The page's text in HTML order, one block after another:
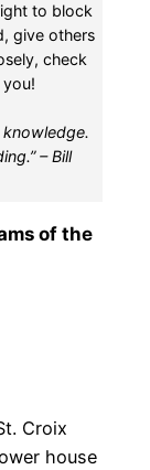
to block
give others
check
knowledge.
– Bill
of the
Croix
house